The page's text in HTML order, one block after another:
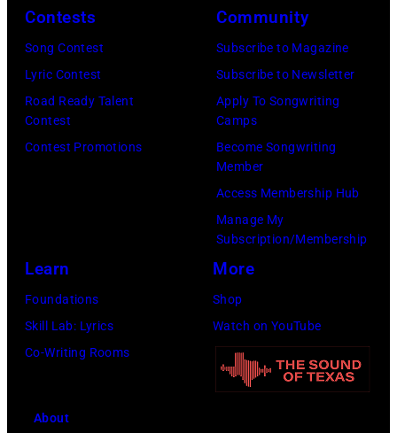
Gologursky/
Images
Pandora
Chicago,
Illinois.
(Photo
by
Brasted/
Contests
Song Contest
Lyric Contest
Road Ready Talent
Contest
Contest Promotions
Community
Subscribe to Magazine
Subscribe to Newsletter
Apply To Songwriting
Camps
Become Songwriting
Member
Access Membership Hub
Manage My
Subscription/Membership
Learn
Foundations
Skill Lab: Lyrics
Co-Writing Rooms
More
Shop
Watch on YouTube
About